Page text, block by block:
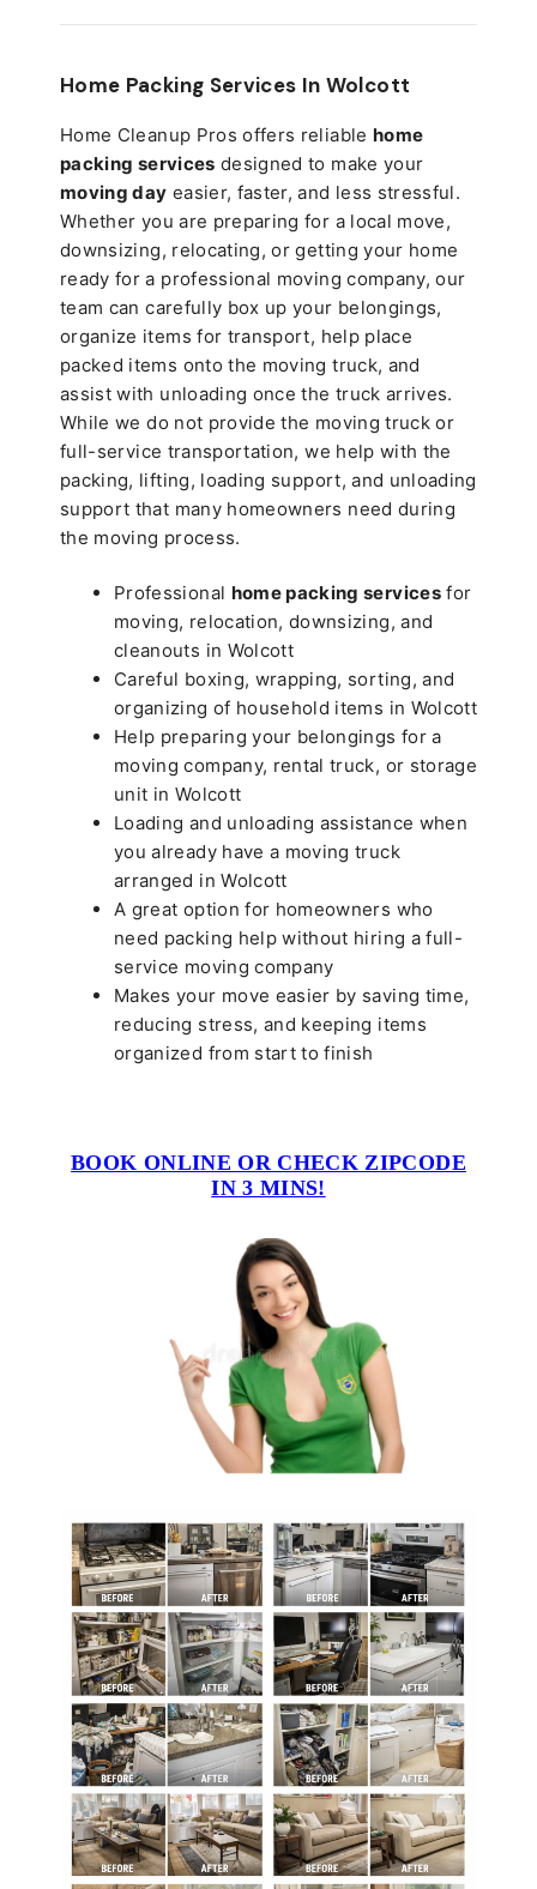
Home Packing Services In Wolcott
Home Cleanup Pros offers reliable home
packing services designed to make your
moving day easier, faster, and less stressful.
Whether you are preparing for a local move,
downsizing, relocating, or getting your home
ready for a professional moving company, our
team can carefully box up your belongings,
organize items for transport, help place
packed items onto the moving truck, and
assist with unloading once the truck arrives.
While we do not provide the moving truck or
full-service transportation, we help with the
packing, lifting, loading support, and unloading
support that many homeowners need during
the moving process.
Professional home packing servicesfor
moving, relocation, downsizing, and
cleanouts in Wolcott
Careful boxing, wrapping, sorting, and
organizing of household items in Wolcott
Help preparing your belongings for a
moving company, rental truck, or storage
unit in Wolcott
Loading and unloading assistance when
you already have a moving truck
arranged in Wolcott
A great option for homeowners who
need packing help without hiring a full-
service moving company
Makes your move easier by saving time,
reducing stress, and keeping items
organized from start to finish
BOOK ONLINE OR CHECK ZIPCODE
IN 3 MINS!